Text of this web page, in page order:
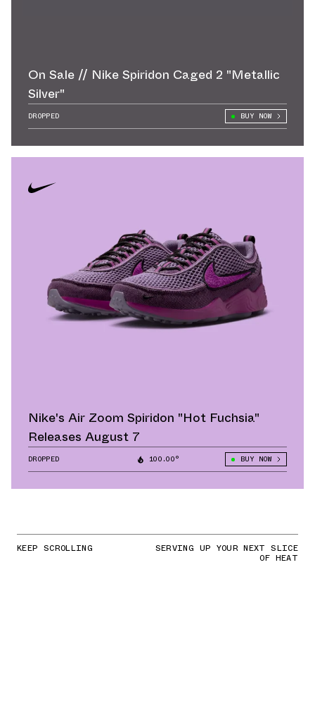
On Sale // Nike Spiridon Caged 2 "Metallic
Silver"
DROPPED BUY NOW
Nike's Air Zoom Spiridon "Hot Fuchsia"
Releases August 7
DROPPED 100.00° BUY NOW
KEEP SCROLLING SERVING UP YOUR NEXT SLICE
OF HEAT